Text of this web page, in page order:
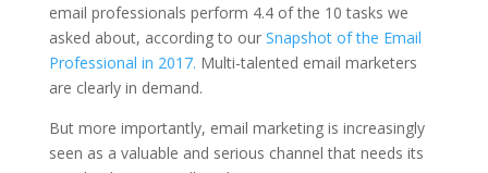
email professionals perform 4.4 of the 10 tasks we
asked about, according to our Snapshot of the Email
Professional in 2017. Multi-talented email marketers
are clearly in demand.
But more importantly, email marketing is increasingly
seen as a valuable and serious channel that needs its